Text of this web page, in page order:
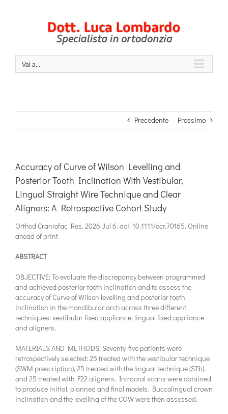
Vai a...
Precedente Prossimo
Accuracy of Curve of Wilson Levelling and
Posterior Tooth Inclination With Vestibular,
Lingual Straight Wire Technique and Clear
Aligners: A Retrospective Cohort Study
Orthod Craniofac Res. 2026 Jul 6. doi: 10.1111/ocr.70165. Online
ahead of print.
ABSTRACT
OBJECTIVE: To evaluate the discrepancy between programmed
and achieved posterior tooth inclination and to assess the
accuracy of Curve of Wilson levelling and posterior tooth
inclination in the mandibular arch across three different
techniques: vestibular fixed appliance, lingual fixed appliance
and aligners.
MATERIALS AND METHODS: Seventy-five patients were
retrospectively selected: 25 treated with the vestibular technique
(SWM prescription), 25 treated with the lingual technique (STb),
and 25 treated with F22 aligners. Intraoral scans were obtained
to produce initial, planned and final models. Buccolingual crown
inclination and the levelling of the COW were then assessed.